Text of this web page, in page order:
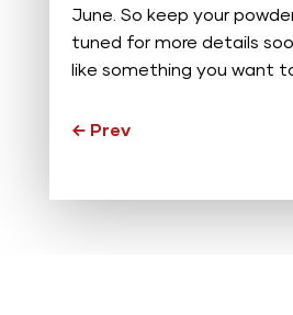
June. So keep your
tuned for more details
like something you want
← Prev